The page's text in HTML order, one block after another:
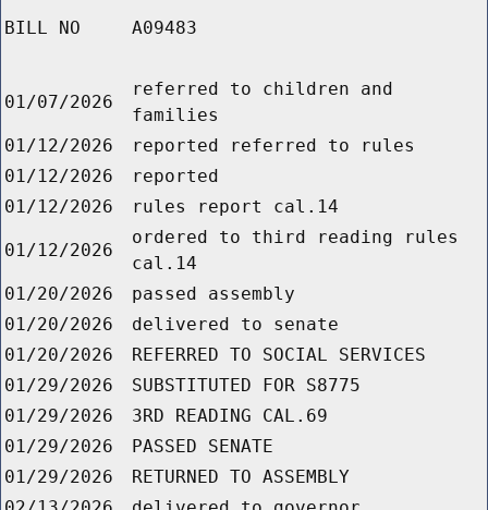
BILL NO A09483
01/07/2026
referred to children and
families
01/12/2026
reported referred to rules
01/12/2026
reported
01/12/2026
rules report cal.14
01/12/2026
ordered to third reading rules
cal.14
01/20/2026
passed assembly
01/20/2026
delivered to senate
01/20/2026
REFERRED TO SOCIAL SERVICES
01/29/2026
SUBSTITUTED FOR S8775
01/29/2026
3RD READING CAL.69
01/29/2026
PASSED SENATE
01/29/2026
RETURNED TO ASSEMBLY